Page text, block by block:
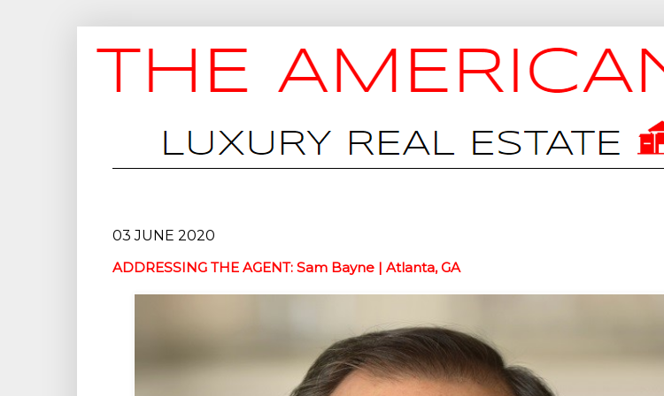
03 JUNE 2020
ADDRESSING THE AGENT: Sam Bayne | Atlanta, GA